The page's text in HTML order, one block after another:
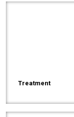
Treatment